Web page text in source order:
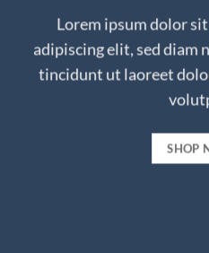
Lorem ipsum dolor
adipiscing elit, sed diam
tincidunt ut laoreet
SHOP